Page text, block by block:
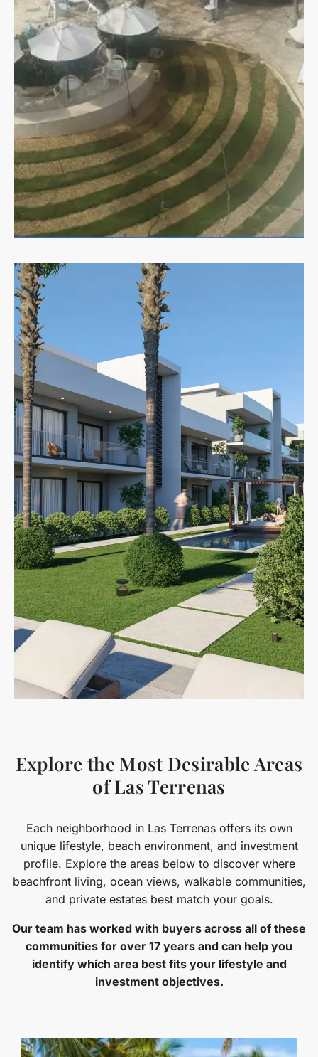
MORE DETAILS
Commercial
Explore the Most Desirable Areas
of Las Terrenas
Each neighborhood in Las Terrenas offers its own
unique lifestyle, beach environment, and investment
profile. Explore the areas below to discover where
beachfront living, ocean views, walkable communities,
and private estates best match your goals.
Our team has worked with buyers across all of these
communities for over 17 years and can help you
identify which area best fits your lifestyle and
investment objectives.